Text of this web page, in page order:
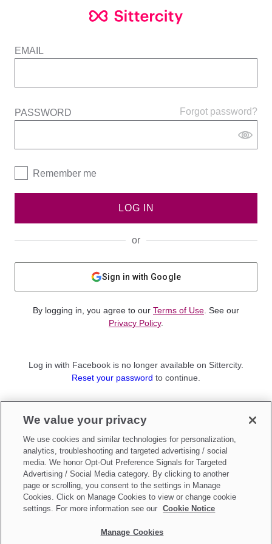
EMAIL
Forgot password?
PASSWORD
Remember me
LOG IN
or
Sign in with Google
By logging in, you agree to our Terms of Use . See our
Privacy Policy.
Log in with Facebook is no longer available on Sittercity.
Reset your password to continue.
Sign up as aParent
Make updates toDo Not Sell My Personal Information
We value your privacy
We use cookies and similar technologies for personalization,
analytics, troubleshooting and targeted advertising / social
media. We honor Opt-Out Preference Signals for Targeted
Advertising / Social Media category. By clicking to another
page or scrolling, you consent to the settings in Manage
Cookies. Click on Manage Cookies to view or change cookie
settings. For more information see our
Cookie Notice
Manage Cookies